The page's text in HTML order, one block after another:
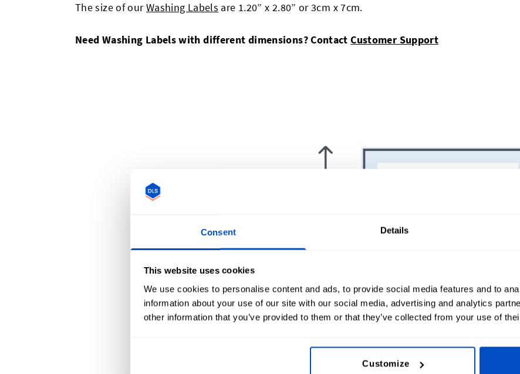
Consent Details
This website uses cookies
We use cookies to personalise content and ads, to provide social media features and to
information about your use of our site with our social media, advertising and analytics
other information that you’ve provided to them or that they’ve collected from your use of
Customize
The size of ourWashing Labels are 1.20” x 2.80” or 3cm x 7cm.
Need Washing Labels with different dimensions? ContactCustomer Support